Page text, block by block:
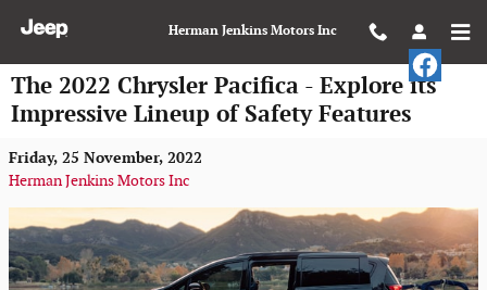
Herman Jenkins Motors Inc
The 2022 Chrysler Pacifica - Explore its
Impressive Lineup of Safety Features
Friday, 25 November, 2022
Herman Jenkins Motors Inc